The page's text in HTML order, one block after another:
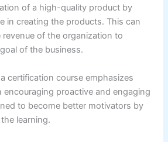
of a high-quality product by
in creating the products. This can
of the organization to
of the business.
certification course emphasizes
encouraging proactive and engaging
to become better motivators by
learning.